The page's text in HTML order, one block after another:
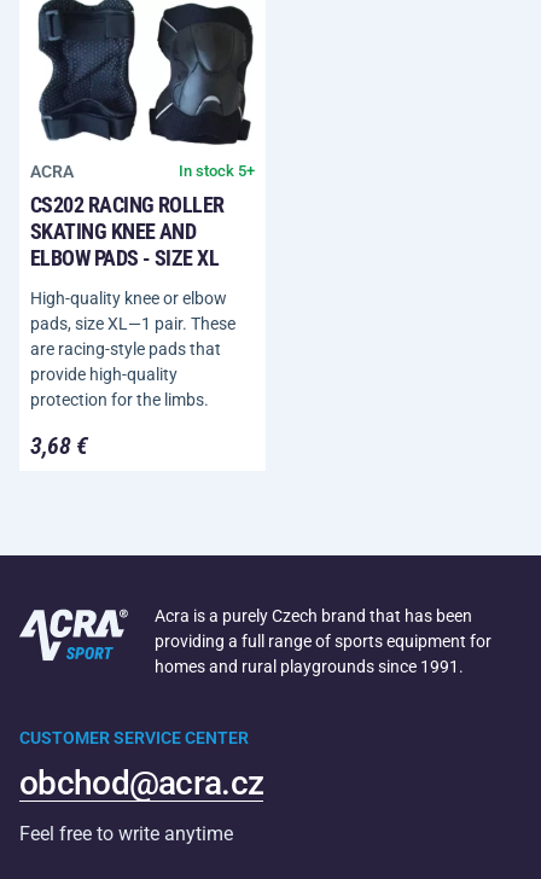
ACRA In stock 5+
CS202 RACING ROLLER
SKATING KNEE AND
ELBOW PADS - SIZE XL
High-quality knee or elbow
pads, size XL—1 pair. These
are racing-style pads that
provide high-quality
protection for the limbs.
3,68 €
Acra is a purely Czech brand that has been
providing a full range of sports equipment for
homes and rural playgrounds since 1991.
CUSTOMER SERVICE CENTER
obchod@acra.cz
Feel free to write anytime